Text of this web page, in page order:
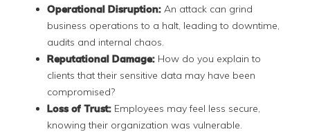
Operational Disruption: An attack can grind
business operations to a halt, leading to downtime,
audits and internal chaos.
Reputational Damage: How do you explain to
clients that their sensitive data may have been
compromised?
Loss of Trust: Employees may feel less secure,
knowing their organization was vulnerable.